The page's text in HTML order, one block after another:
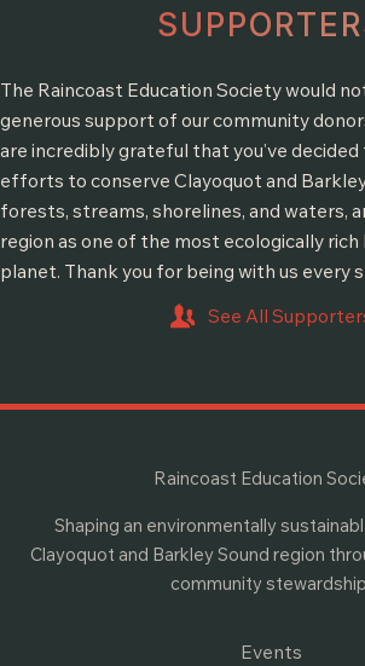
The Raincoast Education Society would
generous support of our community
are incredibly grateful that you’ve decided
efforts to conserve Clayoquot and
forests, streams, shorelines, and waters,
region as one of the most ecologically
planet. Thank you for being with us every
See All
Raincoast Education
Shaping an environmentally
Clayoquot and Barkley Sound region
community
Events